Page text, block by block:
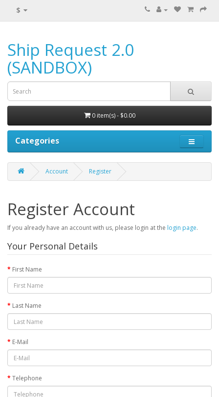
$
Ship Request 2.0
(SANDBOX)
0 item(s) - $0.00
Categories
Account Register
Register Account
If you already have an account with us, please login at the login page.
Your Personal Details
First Name
Last Name
E-Mail
Telephone